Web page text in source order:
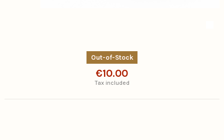
Out-of-Stock
€10.00
Tax included